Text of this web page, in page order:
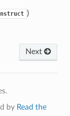
)
Next
by Read the